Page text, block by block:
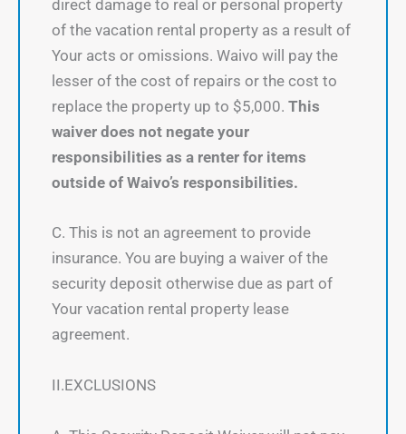
direct damage to real or personal property
of the vacation rental property as a result of
Your acts or omissions. Waivo will pay the
lesser of the cost of repairs or the cost to
replace the property up to $5,000. This
waiver does not negate your
responsibilities as a renter for items
outside of Waivo’s responsibilities.
C. This is not an agreement to provide
insurance. You are buying a waiver of the
security deposit otherwise due as part of
Your vacation rental property lease
agreement.
II.EXCLUSIONS